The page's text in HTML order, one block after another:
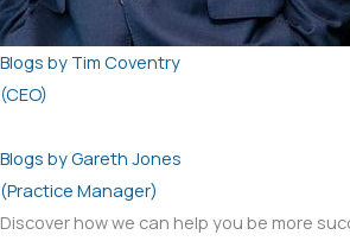
Blogs by Tim Coventry
(CEO)
Blogs by Gareth Jones
(Practice Manager)
Discover how we can help you be more